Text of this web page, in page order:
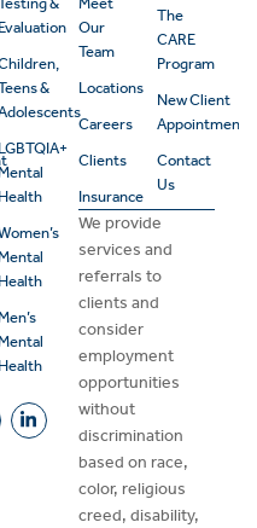
Evaluation
&
LGBTQIA+
Mental
Health
Mental
Health
Men’s
Mental
Health
Our
Team
Locations
Careers
Clients
Insurance
The
CARE
Program
New Client
Appointment
Contact
Us
We provide
services and
referrals to
clients and
consider
employment
opportunities
without
discrimination
based on race,
color, religious
creed, disability,